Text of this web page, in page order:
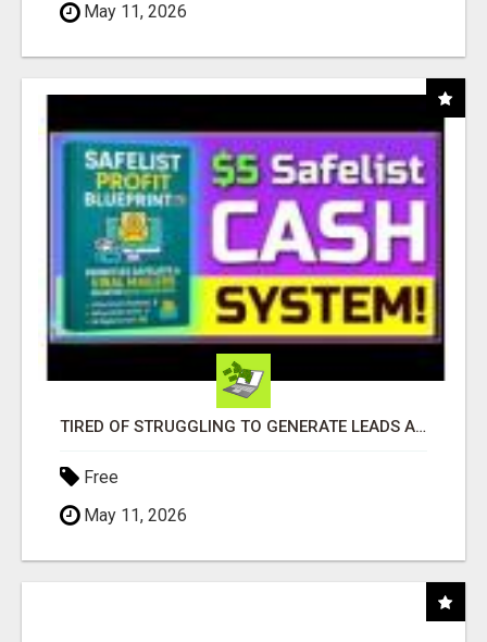
May 11, 2026
TIRED OF STRUGGLING TO GENERATE LEADS AND INCOME ONLINE?
Free
May 11, 2026